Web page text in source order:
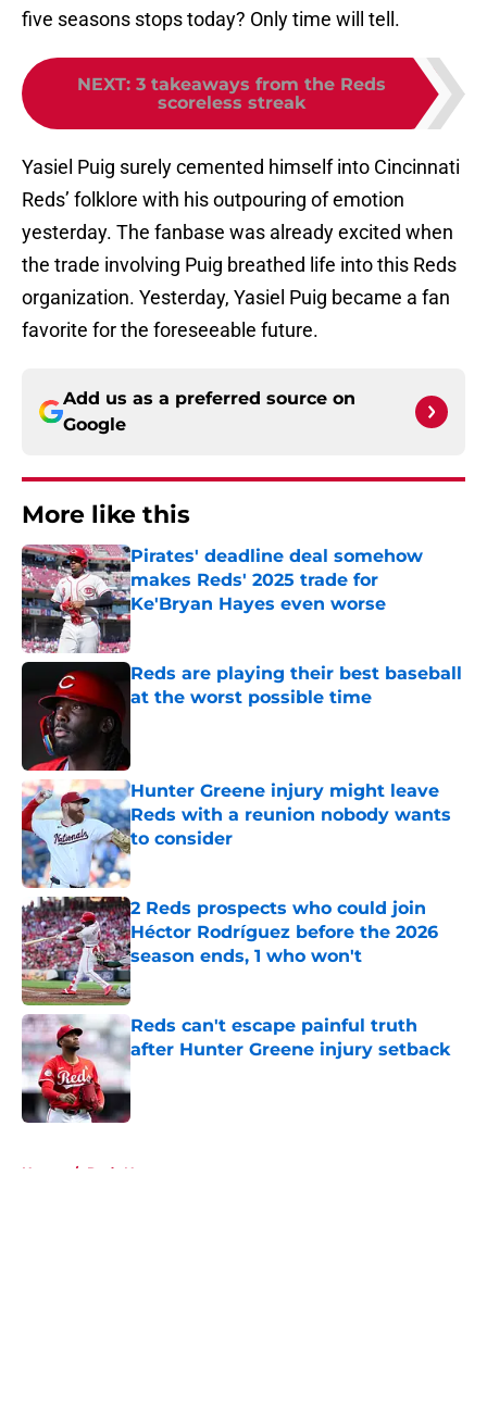
five seasons stops today? Only time will tell.
NEXT: 3 takeaways from the Reds
scoreless streak
Yasiel Puig surely cemented himself into Cincinnati
Reds’ folklore with his outpouring of emotion
yesterday. The fanbase was already excited when
the trade involving Puig breathed life into this Reds
organization. Yesterday, Yasiel Puig became a fan
favorite for the foreseeable future.
Add us as a preferred source on
Google
More like this
Pirates' deadline deal somehow
makes Reds' 2025 trade for
Ke'Bryan Hayes even worse
Published by on Invalid Date
Reds are playing their best baseball
at the worst possible time
Hunter Greene injury might leave
Reds with a reunion nobody wants
to consider
Published by on Invalid Date
2 Reds prospects who could join
Héctor Rodríguez before the 2026
season ends, 1 who won't
Published by on Invalid Date
Reds can't escape painful truth
after Hunter Greene injury setback
Published by on Invalid Date
Home / Reds News